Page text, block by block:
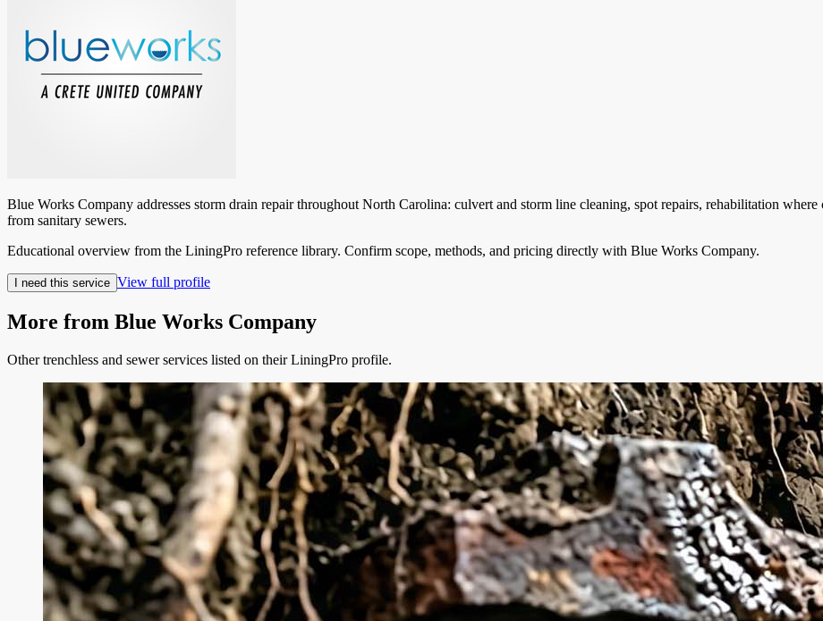
Blue Works Company addresses storm drain repair throughout North Carolina: culvert and storm line cleaning, spot repairs, rehabilitation
from sanitary sewers.
Educational overview from the LiningPro reference library. Confirm scope, methods, and pricing directly with Blue Works Company.
I need this service View full profile
More from Blue Works Company
Other trenchless and sewer services listed on their LiningPro profile.